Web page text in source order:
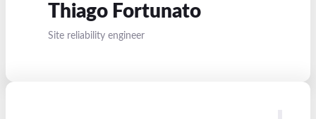
Thiago Fortunato
Site reliability engineer